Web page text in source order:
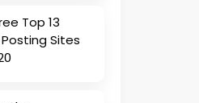
Top 13
Sites